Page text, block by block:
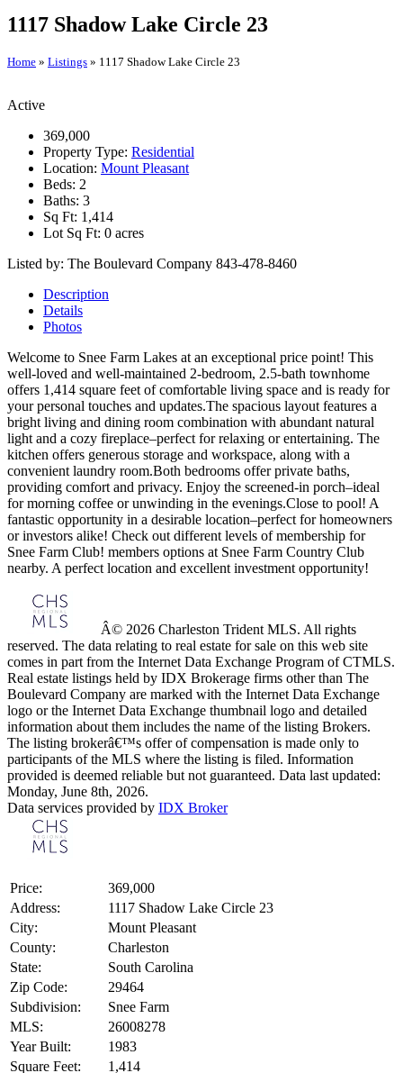
1117 Shadow Lake Circle 23
Home » Listings » 1117 Shadow Lake Circle 23
Active
369,000
Property Type: Residential
Location: Mount Pleasant
Beds: 2
Baths: 3
Sq Ft: 1,414
Lot Sq Ft: 0 acres
Listed by: The Boulevard Company 843-478-8460
Description
Details
Photos
Welcome to Snee Farm Lakes at an exceptional price point! This
well-loved and well-maintained 2-bedroom, 2.5-bath townhome
offers 1,414 square feet of comfortable living space and is ready for
your personal touches and updates.The spacious layout features a
bright living and dining room combination with abundant natural
light and a cozy fireplace–perfect for relaxing or entertaining. The
kitchen offers generous storage and workspace, along with a
convenient laundry room.Both bedrooms offer private baths,
providing comfort and privacy. Enjoy the screened-in porch–ideal
for morning coffee or unwinding in the evenings.Close to pool! A
fantastic opportunity in a desirable location–perfect for homeowners
or investors alike! Check out different levels of membership for
Snee Farm Club! members options at Snee Farm Country Club
nearby. A perfect location and excellent investment opportunity!
Â© 2026 Charleston Trident MLS. All rights
reserved. The data relating to real estate for sale on this web site
comes in part from the Internet Data Exchange Program of CTMLS.
Real estate listings held by IDX Brokerage firms other than The
Boulevard Company are marked with the Internet Data Exchange
logo or the Internet Data Exchange thumbnail logo and detailed
information about them includes the name of the listing Brokers.
The listing brokerâ€™s offer of compensation is made only to
participants of the MLS where the listing is filed. Information
provided is deemed reliable but not guaranteed. Data last updated:
Monday, June 8th, 2026.
Data services provided by IDX Broker
Price:
369,000
Address:
1117 Shadow Lake Circle 23
City:
Mount Pleasant
County:
Charleston
State:
South Carolina
Zip Code:
29464
Subdivision:
Snee Farm
MLS:
26008278
Year Built:
1983
Square Feet:
1,414